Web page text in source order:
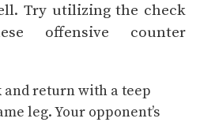
Try utilizing the check
offensive counter
and return with ateep
leg. Your opponent’s